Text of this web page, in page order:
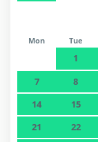
Mon Tue
1
7
8
14
15
21
22